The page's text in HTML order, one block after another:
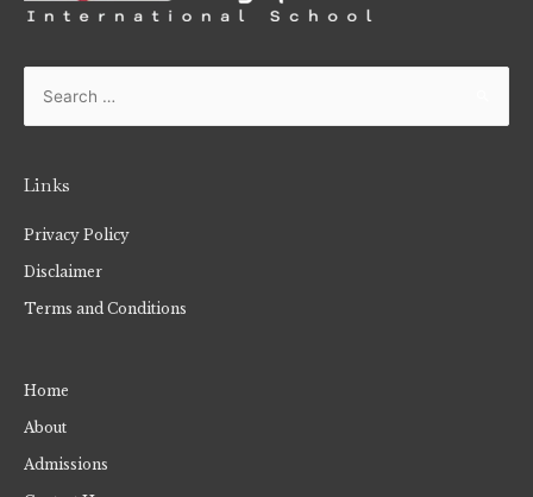
Links
Privacy Policy
Disclaimer
Terms and Conditions
Home
About
Admissions